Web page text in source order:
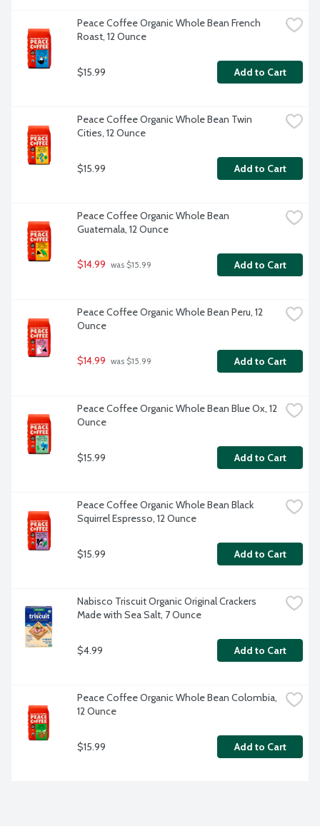
Peace Coffee Organic Whole Bean French
Roast, 12 Ounce
$15.99 Add to Cart
Peace Coffee Organic Whole Bean Twin
Cities, 12 Ounce
$15.99 Add to Cart
Peace Coffee Organic Whole Bean
Guatemala, 12 Ounce
$14.99 was $15.99 Add to Cart
Peace Coffee Organic Whole Bean Peru, 12
Ounce
$14.99 was $15.99 Add to Cart
Peace Coffee Organic Whole Bean Blue Ox, 12
Ounce
$15.99 Add to Cart
Peace Coffee Organic Whole Bean Black
Squirrel Espresso, 12 Ounce
$15.99 Add to Cart
Nabisco Triscuit Organic Original Crackers
Made with Sea Salt, 7 Ounce
$4.99 Add to Cart
Peace Coffee Organic Whole Bean Colombia,
12 Ounce
$15.99 Add to Cart